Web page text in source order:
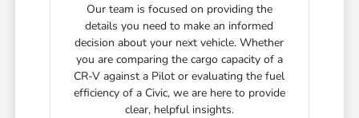
Our team is focused on providing the
details you need to make an informed
decision about your next vehicle. Whether
you are comparing the cargo capacity of a
CR-V against a Pilot or evaluating the fuel
efficiency of a Civic, we are here to provide
clear, helpful insights.